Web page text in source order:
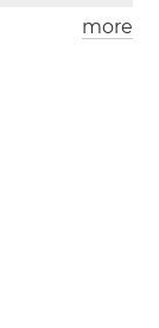
London
more